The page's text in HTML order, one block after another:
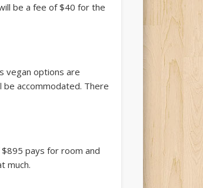
be a fee of $40 for the
vegan options are
accommodated. There
pays for room and
much.